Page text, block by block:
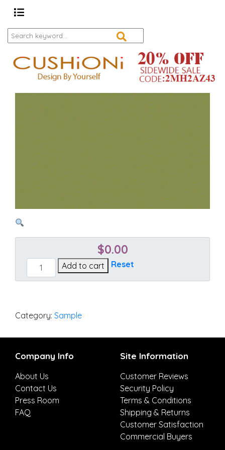
$0.00
Heritage
Leaf
Add to cart Reset
Category: Sample
Company Info
About Us
Contact Us
Press Room
FAQ
Site Information
Customer Reviews
Security Policy
Terms & Conditions
Shipping & Returns
Customer Satisfaction
Commercial Buyers